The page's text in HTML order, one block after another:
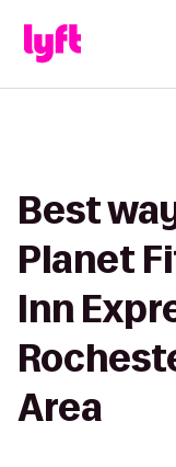
Best
Planet
Inn
Area